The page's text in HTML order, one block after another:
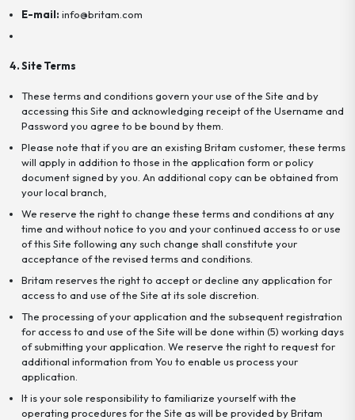
E-mail: info@britam.com
4. Site Terms
These terms and conditions govern your use of the Site and by
accessing this Site and acknowledging receipt of the Username and
Password you agree to be bound by them.
Please note that if you are an existing Britam customer, these terms
will apply in addition to those in the application form or policy
document signed by you. An additional copy can be obtained from
your local branch,
We reserve the right to change these terms and conditions at any
time and without notice to you and your continued access to or use
of this Site following any such change shall constitute your
acceptance of the revised terms and conditions.
Britam reserves the right to accept or decline any application for
access to and use of the Site at its sole discretion.
The processing of your application and the subsequent registration
for access to and use of the Site will be done within (5) working days
of submitting your application. We reserve the right to request for
additional information from You to enable us process your
application.
It is your sole responsibility to familiarize yourself with the
operating procedures for the Site as will be provided by Britam